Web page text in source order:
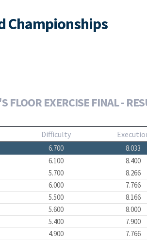
Championships
FLOOR EXERCISE FINAL -
Difficulty
6.700 8.033
6.100 8.400
5.700 8.266
6.000 7.766
5.500 8.166
5.600 8.000
5.400 7.900
4.900 7.766